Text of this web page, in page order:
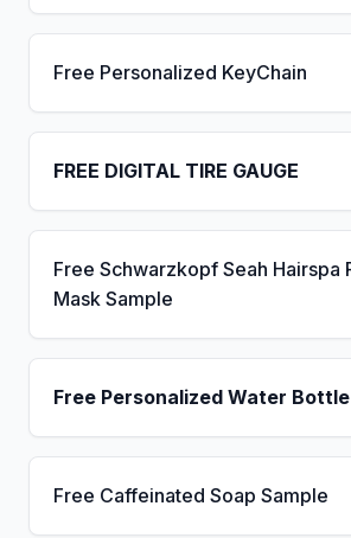
Free Personalized KeyChain
FREE DIGITAL TIRE GAUGE
Free Schwarzkopf Seah Hairspa
Mask Sample
Free Personalized Water Bottle
Free Caffeinated Soap Sample